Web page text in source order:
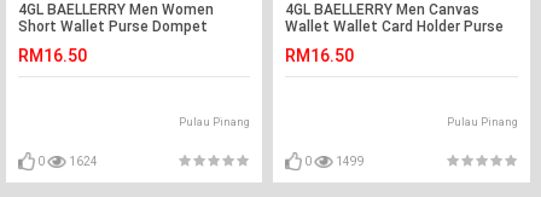
4GL BAELLERRY Men Women
Short Wallet Purse Dompet
RM16.50
Pulau Pinang
0 1624
4GL BAELLERRY Men Canvas
Wallet Wallet Card Holder Purse
RM16.50
Pulau Pinang
0 1499